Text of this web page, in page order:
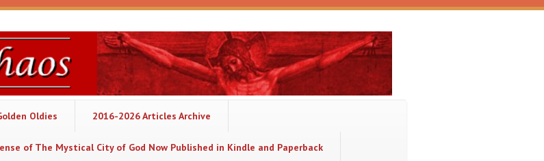
Oldies 2016-2026 Articles Archive
of The Mystical City of God Now Published in Kindle and Paperback